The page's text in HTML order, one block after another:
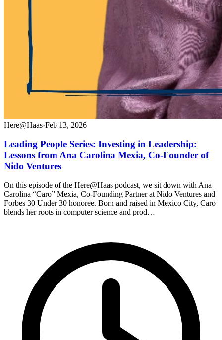
Here@Haas·Feb 13, 2026
Leading People Series: Investing in Leadership:
Lessons from Ana Carolina Mexia, Co-Founder of
Nido Ventures
On this episode of the Here@Haas podcast, we sit down with Ana
Carolina “Caro” Mexia, Co-Founding Partner at Nido Ventures and
Forbes 30 Under 30 honoree. Born and raised in Mexico City, Caro
blends her roots in computer science and prod…